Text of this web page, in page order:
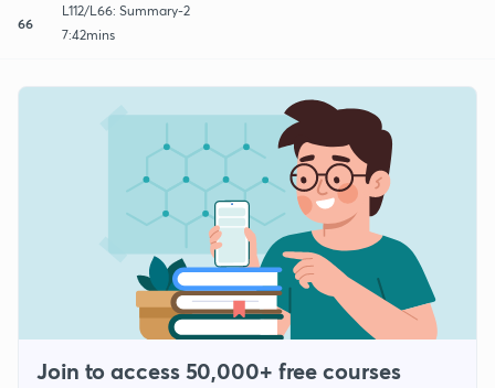
66
L112/L66: Summary-2
7:42mins
Join to access 50,000+ free courses